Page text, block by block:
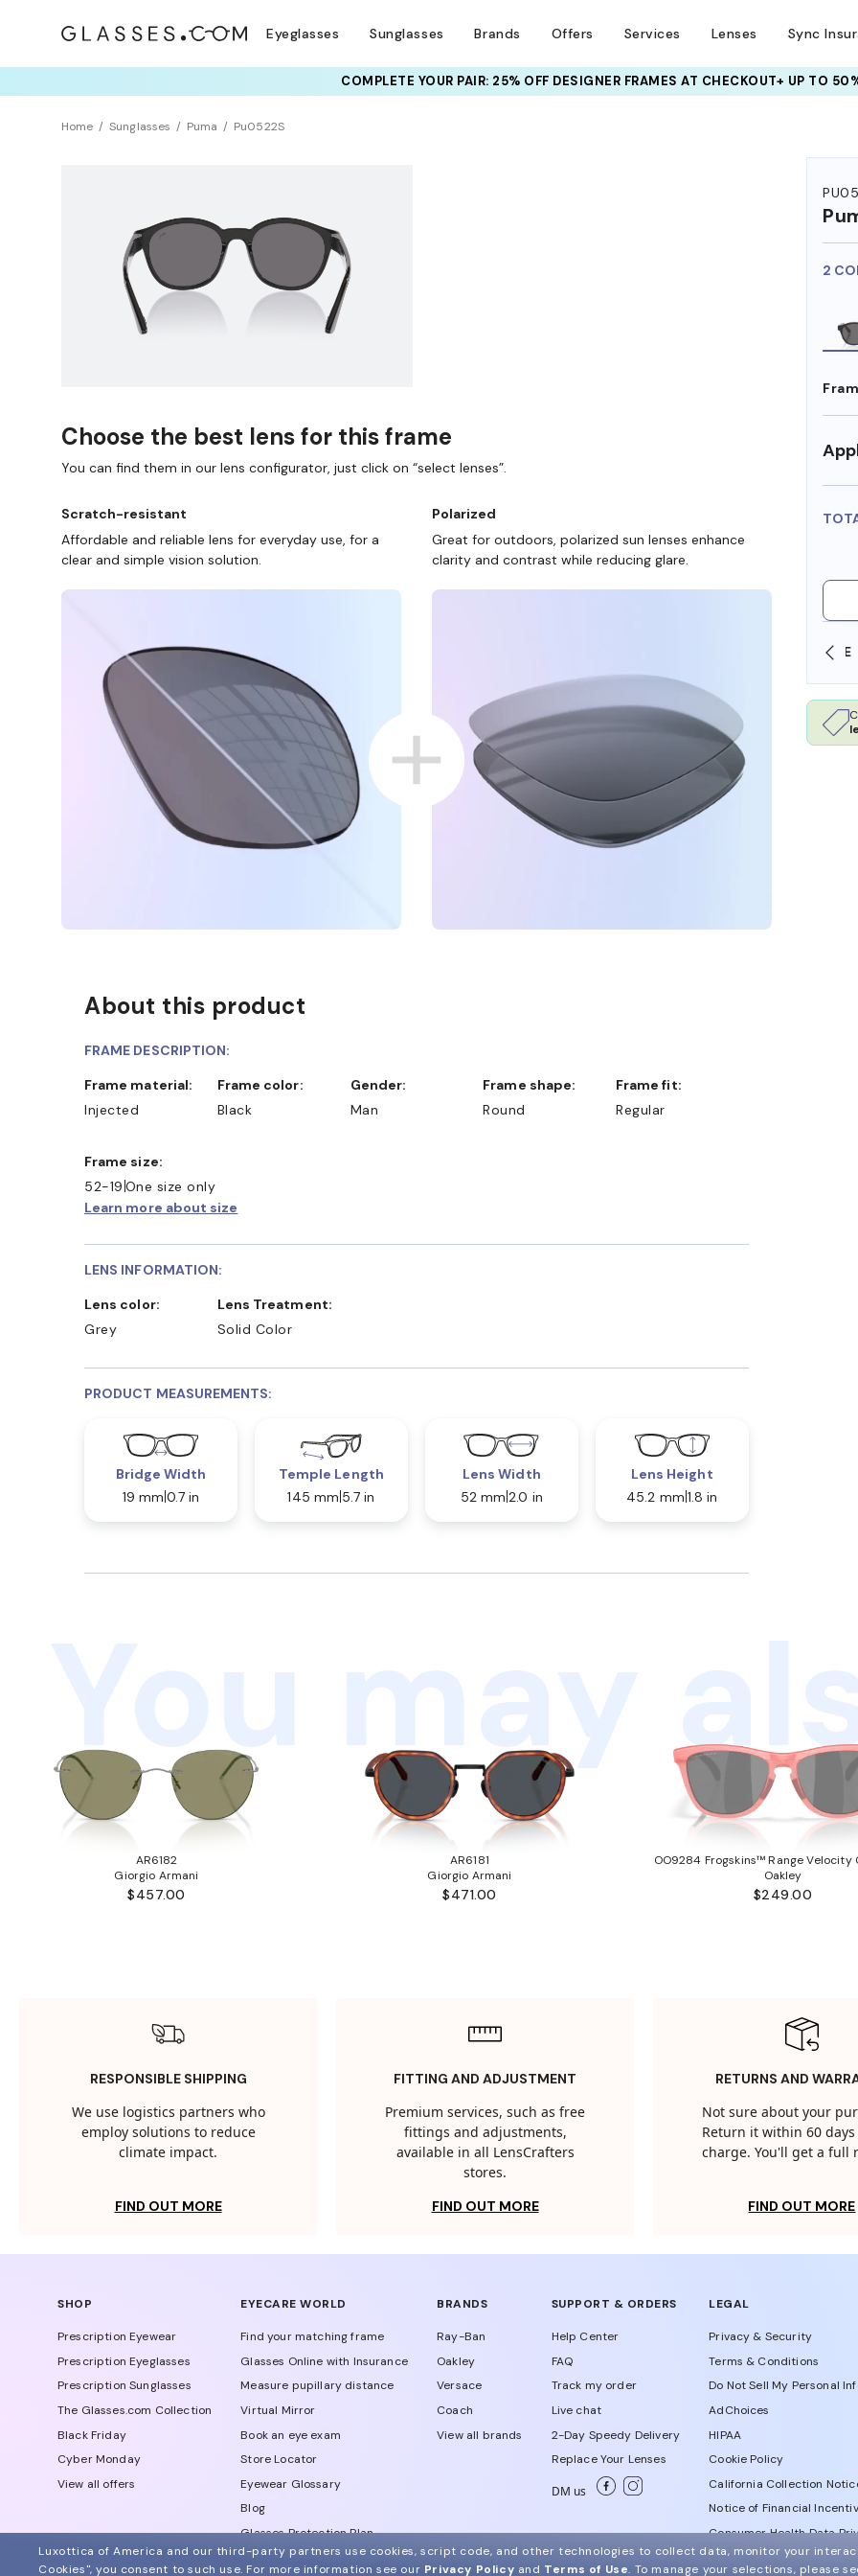
Eyeglasses Sunglasses Brands Offers Services Lenses Sync
COMPLETE YOUR PAIR: 25% OFF DESIGNER FRAMESAT CHECKOUT+ UP TO
Home Sunglasses Puma Pu0522S
2
SHOP ONLINE AND COLLECT IN STORE
Choose the best lens for this frame
You can find them in our lens configurator, just click on “select lenses”.
Scratch-resistant
Affordable and reliable lens for everyday use, for a
clear and simple vision solution.
Polarized
Great for outdoors, polarized sun lenses enhance
clarity and contrast while reducing glare.
About this product
FRAME DESCRIPTION:
Frame material:
Injected
Frame color:
Black
Gender:
Man
Frame shape:
Round
Frame fit:
Regular
Frame size:
52-19 One size only
Learn more about size
LENS INFORMATION:
Lens color:
Grey
Lens Treatment:
Solid Color
PRODUCT MEASUREMENTS:
Bridge Width
19 mm 0.7 in
Temple Length
145 mm 5.7 in
Lens Width
52 mm 2.0 in
Lens Height
45.2 mm 1.8 in
You may
AR6182
Giorgio Armani
$457.00
AR6181
Giorgio Armani
$471.00
OO9284 Frogskins™ Range Velocity
Oakley
$249.00
RESPONSIBLE SHIPPING
We use logistics partners who
employ solutions to reduce
climate impact.
FIND OUT MORE
FITTING AND ADJUSTMENT
Premium services, such as free
fittings and adjustments,
available in all LensCrafters
stores.
FIND OUT MORE
RETURNS AND
Not sure about your
Return it within 60
charge. You'll get a full
FIND OUT MORE
SHOP
Prescription Eyewear
Prescription Eyeglasses
Prescription Sunglasses
The Glasses.com Collection
Black Friday
Cyber Monday
View all offers
EYECARE WORLD
Find your matching frame
Glasses Online with Insurance
Measure pupillary distance
Virtual Mirror
Book an eye exam
Store Locator
Eyewear Glossary
Blog
Glasses Protection Plan
Affiliate Program
BRANDS
Ray-Ban
Oakley
Versace
Coach
View all brands
SUPPORT & ORDERS
Help Center
FAQ
Track my order
Live chat
2-Day Speedy Delivery
Replace Your Lenses
DM us
LEGAL
Privacy & Security
Terms & Conditions
Do Not Sell My Personal
AdChoices
HIPAA
Cookie Policy
California Collection
Notice of Financial
Consumer Health Data
Luxottica of America and our third-party partners use cookies, script code, and other technologies to collect data, monitor your
Cookies", you consent to such use. For more information see our Privacy Policy and Terms of Use. To manage your selections, please